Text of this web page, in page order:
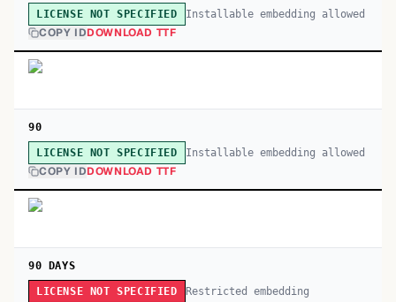
LICENSE NOT SPECIFIED Installable embedding allowed
COPY IDDOWNLOAD TTF
90
LICENSE NOT SPECIFIED Installable embedding allowed
COPY IDDOWNLOAD TTF
90 DAYS
LICENSE NOT SPECIFIED Restricted embedding